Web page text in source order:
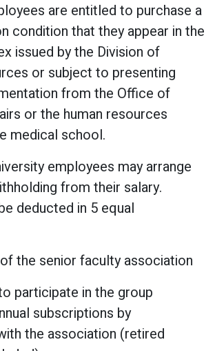
are entitled to purchase a
condition that they appear in the
issued by the Division of
or subject to presenting
from the Office of
or the human resources
medical school.
employees may arrange
from their salary.
deducted in 5 equal
the senior faculty association
participate in the group
subscriptions by
the association (retired